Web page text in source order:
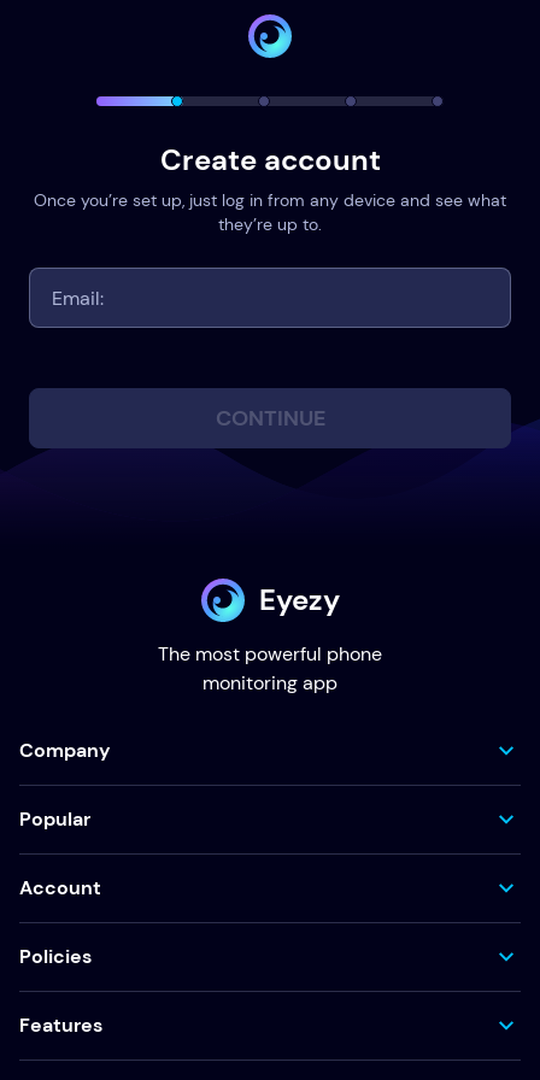
Create account
Once you’re set up, just log in from any device and see what
they’re up to.
CONTINUE
Eyezy
The most powerful phone
monitoring app
Company
Popular
Account
Policies
Features